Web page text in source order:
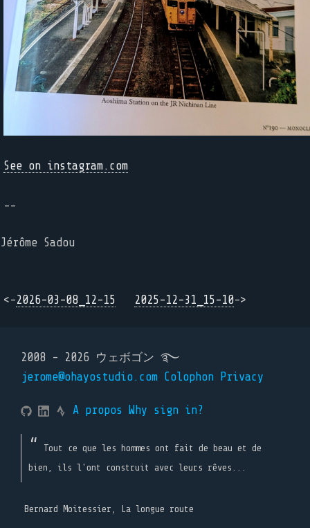
See on instagram.com
--
Jérôme Sadou
<-2026-03-08_12-15 2025-12-31_15-10->
2008 - 2026 ウェボゴン ࿐
jerome@ohayostudio.com Colophon Privacy
A propos Why sign in?
Tout ce que les hommes ont fait de beau et de
bien, ils l'ont construit avec leurs rêves...
Bernard Moitessier, La longue route